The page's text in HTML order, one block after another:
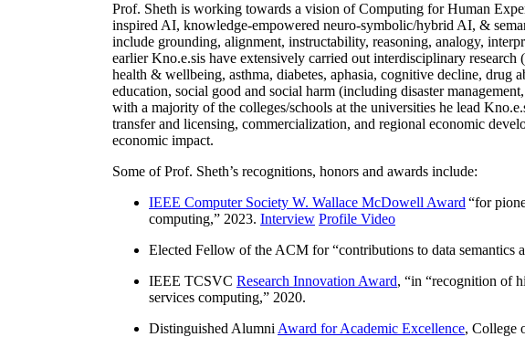
Prof. Sheth is working towards a vision of Computing for Human
inspired AI, knowledge-empowered neuro-symbolic/hybrid AI, &
include grounding, alignment, instructability, reasoning, analogy,
earlier Kno.e.sis have extensively carried out interdisciplinary
health & wellbeing, asthma, diabetes, aphasia, cognitive decline,
education, social good and social harm (including disaster
with a majority of the colleges/schools at the universities he lead
transfer and licensing, commercialization, and regional economic
economic impact.
Some of Prof. Sheth’s recognitions, honors and awards include:
IEEE Computer Society W. Wallace McDowell Award “for
computing,” 2023. Interview Profile Video
Elected Fellow of the ACM for “contributions to data semantics
IEEE TCSVC Research Innovation Award, “in “recognition of
services computing,” 2020.
Distinguished Alumni Award for Academic Excellence, College